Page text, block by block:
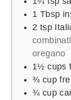
1 Tbsp
2 tsp
oregano
1½ cups
¾ cup
¾ cup